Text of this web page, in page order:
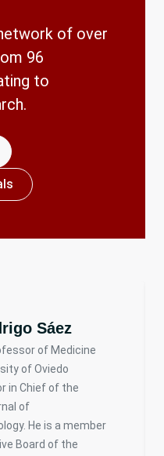
of over
96
to
Sáez
of Medicine
of Oviedo
in Chief of the
of
He is a member
Board of the